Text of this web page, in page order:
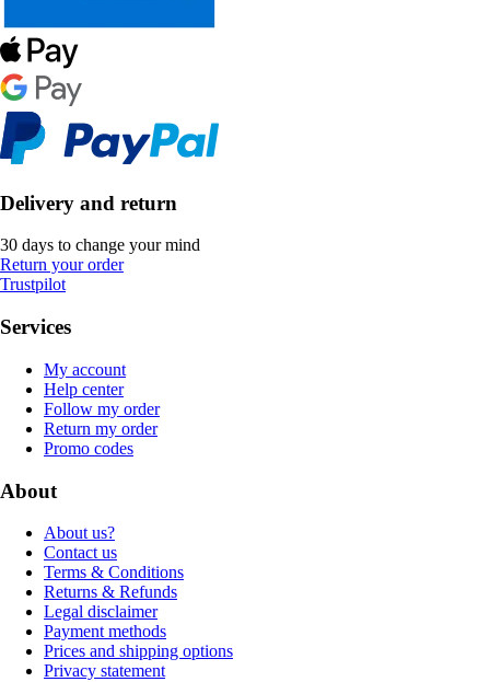
Delivery and return
30 days to change your mind
Return your order
Trustpilot
Services
My account
Help center
Follow my order
Return my order
Promo codes
About
About us?
Contact us
Terms & Conditions
Returns & Refunds
Legal disclaimer
Payment methods
Prices and shipping options
Privacy statement